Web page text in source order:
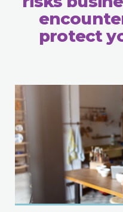
protect